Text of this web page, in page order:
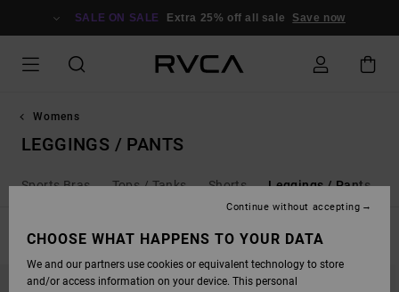
SALE ON SALE Extra 25% off all sale Save now
Womens
LEGGINGS / PANTS
Sports Bras Tops / Tanks Shorts Leggings / Pants
FILTER & SORT
CHOOSE WHAT HAPPENS TO YOUR DATA
We and our partners use cookies or equivalent technology to store
and/or access information on your device. This personal
Continue without accepting